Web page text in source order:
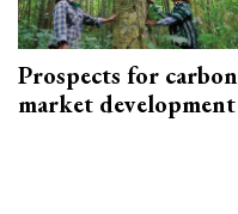
Prospects for carbon
market development